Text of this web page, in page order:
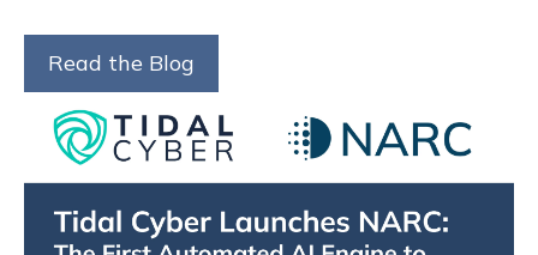
Read the Blog